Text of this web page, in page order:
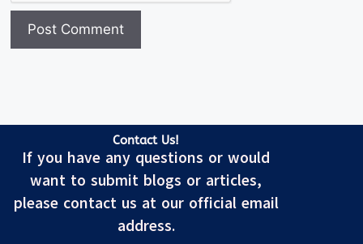
Contact Us!
If you have any questions or would
want to submit blogs or articles,
please contact us at our official email
address.